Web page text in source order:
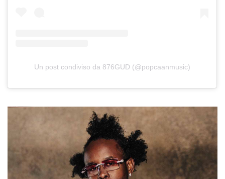
Un post condiviso da 876GUD (@popcaanmusic)